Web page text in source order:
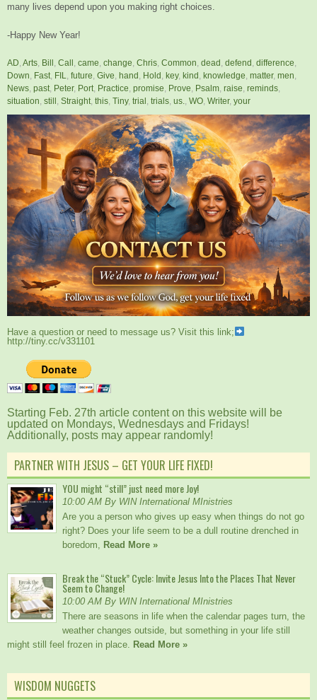
many lives depend upon you making right choices.
-Happy New Year!
AD Arts Bill Call came change Chris Common dead defend difference
Down Fast FIL future Give hand Hold key, kind knowledge matter, men
News past Peter, Port Practice promise Prove Psalm raise reminds
situation still Straight this Tiny, trial trials us. WO Writer, your
Have a question or need to message us? Visit this link;
http://tiny.cc/v331101
Starting Feb. 27th article content on this website will be
updated on Mondays, Wednesdays and Fridays!
Additionally, posts may appear randomly!
PARTNER WITH JESUS – GET YOUR LIFE FIXED!
YOU might “still” just need more Joy!
10:00 AM By WIN International MInistries
Are you a person who gives up easy when things do not go
right? Does your life seem to be a dull routine drenched in
boredom, Read More »
Break the “Stuck” Cycle: Invite Jesus Into the Places That Never
Seem to Change!
10:00 AM By WIN International MInistries
There are seasons in life when the calendar pages turn, the
weather changes outside, but something in your life still
might still feel frozen in place. Read More »
WISDOM NUGGETS